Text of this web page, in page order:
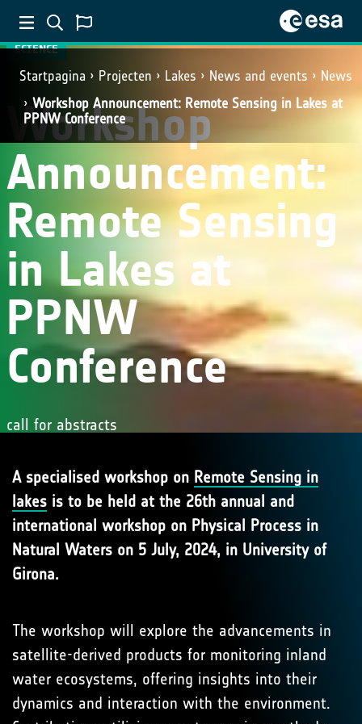
Startpagina Projecten Lakes News and events
News
Workshop Announcement: Remote Sensing in Lakes at
PPNW Conference
SCIENCE
Workshop
Announcement:
Remote Sensing
in Lakes at
PPNW
Conference
call for abstracts
A specialised workshop on Remote Sensing in
lakes is to be held at the 26th annual and
international workshop on Physical Process in
Natural Waters on 5 July, 2024, in University of
Girona.
The workshop will explore the advancements in
satellite-derived products for monitoring inland
water ecosystems, offering insights into their
dynamics and interaction with the environment.